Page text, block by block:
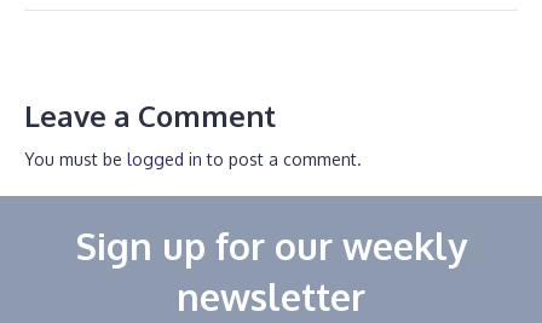
Leave a Comment
You must be logged in to post a comment.
Sign up for our weekly
newsletter